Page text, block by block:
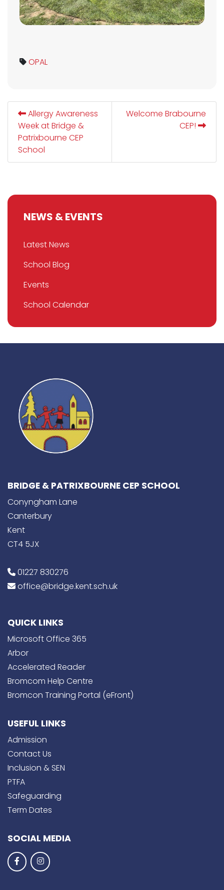
OPAL
Allergy Awareness
Week at Bridge &
Patrixbourne CEP
School
Welcome Brabourne
CEP!
NEWS & EVENTS
Latest News
School Blog
Events
School Calendar
BRIDGE & PATRIXBOURNE CEP SCHOOL
Conyngham Lane
Canterbury
Kent
CT4 5JX
01227 830276
office@bridge.kent.sch.uk
QUICK LINKS
Microsoft Office 365
Arbor
Accelerated Reader
Bromcom Help Centre
Bromcon Training Portal (eFront)
USEFUL LINKS
Admission
Contact Us
Inclusion & SEN
PTFA
Safeguarding
Term Dates
SOCIAL MEDIA